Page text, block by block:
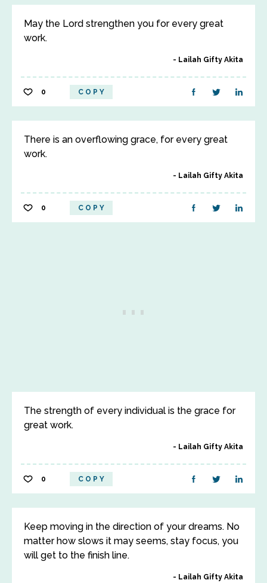
May the Lord strengthen you for every great
work.
Lailah Gifty Akita
0 COPY
There is an overflowing grace, for every great
work.
Lailah Gifty Akita
0 COPY
The strength of every individual is the grace for
great work.
Lailah Gifty Akita
0 COPY
Keep moving in the direction of your dreams. No
matter how slows it may seems, stay focus, you
will get to the finish line.
Lailah Gifty Akita